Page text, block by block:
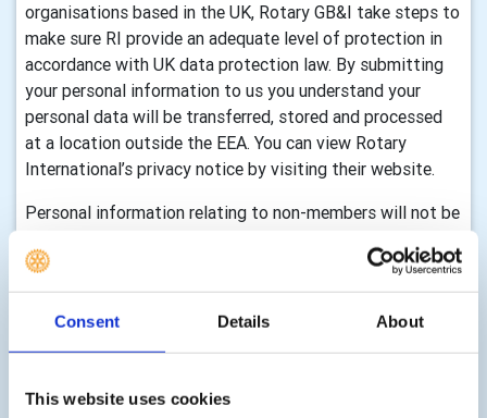
Consent Details About
This website uses cookies
organisations based in the UK, Rotary GB&I take steps to
make sure RI provide an adequate level of protection in
accordance with UK data protection law. By submitting
your personal information to us you understand your
personal data will be transferred, stored and processed
at a location outside the EEA. You can view Rotary
International’s privacy notice by visiting their website.
Personal information relating to non-members will not be
Template System
keep it up to date
it to assist you with your enquiry, process your